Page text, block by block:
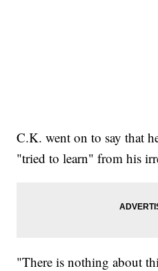
C.K. went on to say that
"tried to learn" from his
"There is nothing about